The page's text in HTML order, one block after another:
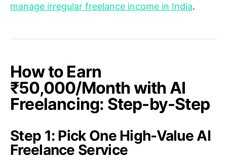
manage irregular freelance income in India.
How to Earn
₹50,000/Month with AI
Freelancing: Step-by-Step
Step 1: Pick One High-Value AI
Freelance Service